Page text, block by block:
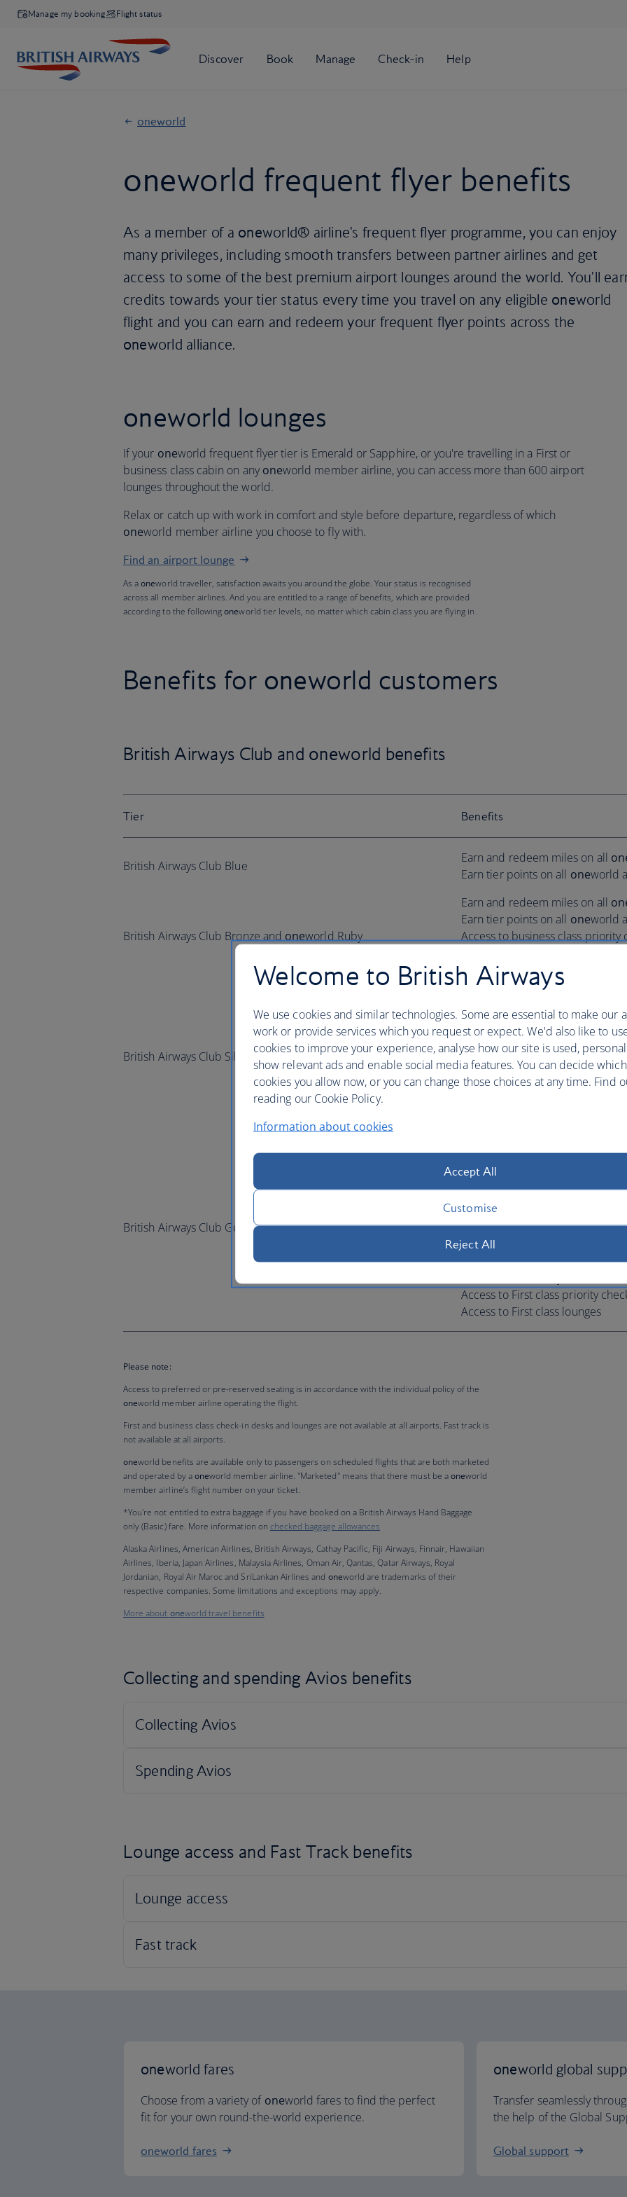
Manage my booking Flight status
oneworld
oneworld frequent flyer benefits
As a member of a oneworld® airline's frequent flyer programme, you can enjoy
many privileges, including smooth transfers between partner airlines and get
access to some of the best premium airport lounges around the world. You'll
credits towards your tier status every time you travel on any eligible oneworld
flight and you can earn and redeem your frequent flyer points across the
oneworld alliance.
oneworld lounges
If your oneworld frequent flyer tier is Emerald or Sapphire, or you're travelling in a First or
business class cabin on anyoneworld member airline, you can access more than 600 airport
lounges throughout the world.
Relax or catch up with work in comfort and style before departure, regardless of which
oneworld member airline you choose to fly with.
Find an airport lounge
As aoneworld traveller, satisfaction awaits you around the globe. Your status is recognised
across all member airlines. And you are entitled to a range of benefits, which are provided
according to the followingoneworld tier levels, no matter which cabin class you are flying in.
Benefits for oneworld customers
British Airways Club and oneworld benefits
Tier Benefits
British Airways Club Blue
Earn and redeem miles on all
Earn tier points on all oneworld
British Airways Club Bronze andoneworld Ruby
Earn and redeem miles on all
Earn tier points on all oneworld
Access to business class priority
Priority on waitlists and when on
British Airways Club Silver andoneworld Sapphire
Earn tier points on all oneworld
Access to business class priority
Access to preferred or pre-
Priority on waitlists and when on
Access to business class lounges
British Airways Club Gold andoneworld Emerald
Access to business class priority
Access to preferred or pre-
Priority on waitlists and when on
Access to business class lounges
Priority boarding
Extra baggage allowance*
Access to First class priority
Access to First class lounges
Please note:
Access to preferred or pre-reserved seating is in accordance with the individual policy of the
oneworld member airline operating the flight.
First and business class check-in desks and lounges are not available at all airports. Fast track is
not available at all airports.
oneworld benefits are available only to passengers on scheduled flights that are both marketed
and operated by aoneworld member airline. "Marketed" means that there must be aoneworld
member airline’s flight number on your ticket.
*You're not entitled to extra baggage if you have booked on a British Airways Hand Baggage
only (Basic) fare. More information on checked baggage allowances
Alaska Airlines, American Airlines, British Airways, Cathay Pacific, Fiji Airways, Finnair, Hawaiian
Airlines, Iberia, Japan Airlines, Malaysia Airlines, Oman Air, Qantas, Qatar Airways, Royal
Jordanian, Royal Air Maroc and SriLankan Airlines and oneworld are trademarks of their
respective companies. Some limitations and exceptions may apply.
More about oneworld travel benefits
Collecting and spending Avios benefits
Lounge access and Fast Track benefits
oneworld fares
Choose from a variety of oneworld fares to find the perfect
fit for your own round-the-world experience.
oneworld fares
oneworld global
Transfer seamlessly
the help of the Global
Global support
Welcome to British Airways
We use cookies and similar technologies. Some are essential to make our
work or provide services which you request or expect. We'd also like to
cookies to improve your experience, analyse how our site is used,
show relevant ads and enable social media features. You can decide
cookies you allow now, or you can change those choices at any time. Find
reading our Cookie Policy.
Information about cookies
Accept All
Customise
Reject All